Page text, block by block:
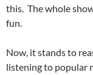
this. The whole
fun.
Now, it stands to
listening to popular